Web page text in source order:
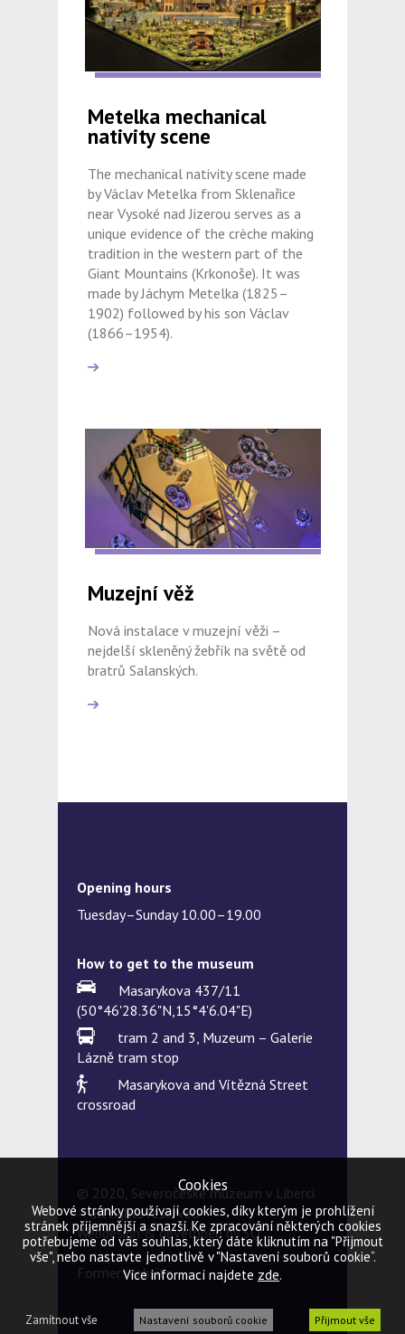
Metelka mechanical
nativity scene
The mechanical nativity scene made
by Václav Metelka from Sklenařice
near Vysoké nad Jizerou serves as a
unique evidence of the crèche making
tradition in the western part of the
Giant Mountains (Krkonoše). It was
made by Jáchym Metelka (1825–
1902) followed by his son Václav
(1866–1954).
Muzejní věž
Nová instalace v muzejní věži –
nejdelší skleněný žebřík na světě od
bratrů Salanských.
Opening hours
Tuesday–Sunday 10.00–19.00
How to get to the museum
Masarykova 437/11
(50°46'28.36"N,15°4'6.04"E)
tram 2 and 3, Muzeum – Galerie
Lázně tram stop
Masarykova and Vítězná Street
crossroad
© 2020, Severočeské muzeum v Liberci
– all rights reserved
Webdesign & developed by5Q
Former website
Cookies
Webové stránky používají cookies, díky kterým je prohlížení
stránek příjemnější a snazší. Ke zpracování některých cookies
potřebujeme od vás souhlas, který dáte kliknutím na "Přijmout
vše", nebo nastavte jednotlivě v "Nastavení souborů cookie“.
Více informací najdete zde.
Zamítnout vše Nastavení souborů cookie Přijmout vše